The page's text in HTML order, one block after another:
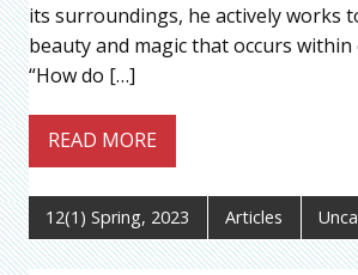
its surroundings, he actively works
beauty and magic that occurs within
“How do […]
READ MORE
12(1) Spring, 2023 Articles